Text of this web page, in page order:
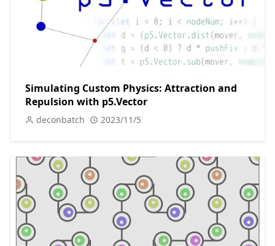
Simulating Custom Physics: Attraction and
Repulsion with p5.Vector
deconbatch 2023/11/5